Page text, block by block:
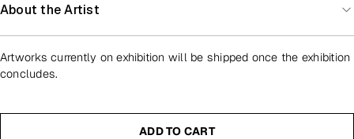
About the Artist
Artworks currently on exhibition will be shipped once the exhibition
concludes.
ADD TO CART